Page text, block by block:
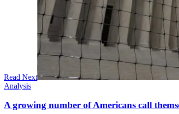
Read Next
Analysis
A growing number of Americans call